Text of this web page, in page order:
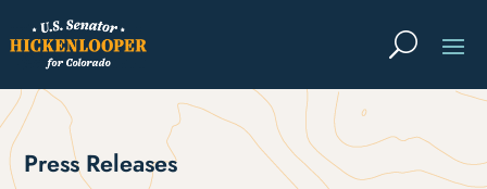
Press Releases